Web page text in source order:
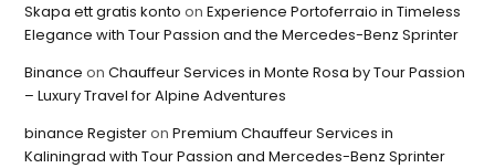
Skapa ett gratis konto onExperience Portoferraio in Timeless
Elegance with Tour Passion and the Mercedes-Benz Sprinter
Binance onChauffeur Services in Monte Rosa by Tour Passion
– Luxury Travel for Alpine Adventures
binance RegisteronPremium Chauffeur Services in
Kaliningrad with Tour Passion and Mercedes-Benz Sprinter